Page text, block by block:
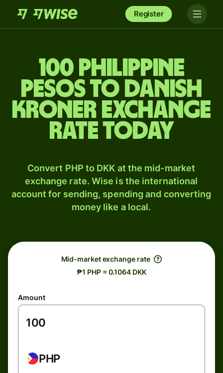
Register
100 Philippine
pesos to Danish
kroner exchange
rate today
Convert PHP to DKK at the mid-market
exchange rate. Wise is the international
account for sending, spending and converting
money like a local.
Mid-market exchange rate
₱1 PHP = 0.1064 DKK
Amount
PHP